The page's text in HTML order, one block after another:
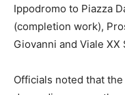
Ippodromo to Piazza
(completion work),
Giovanni and Viale XX
Officials noted that